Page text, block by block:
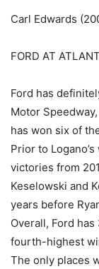
Carl Edwards
FORD AT
Ford has
Motor
has won six of
Prior to
victories from
Keselowski and
years before
Overall, Ford
fourth-highest
The only places